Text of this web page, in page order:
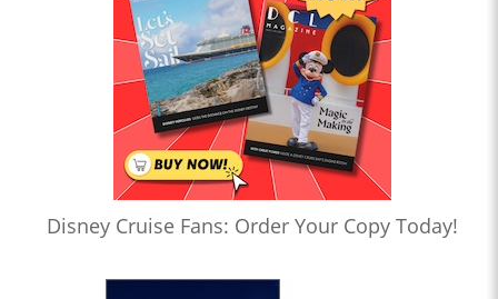
Disney Cruise Fans: Order Your Copy Today!